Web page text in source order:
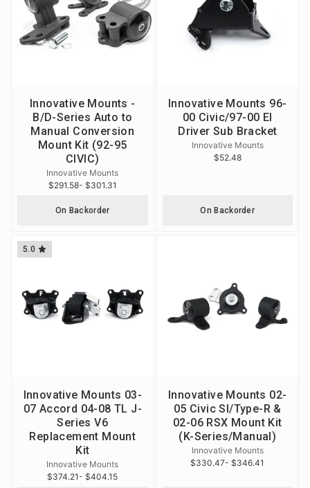
Innovative Mounts -
B/D-Series Auto to
Manual Conversion
Mount Kit (92-95
CIVIC)
Innovative Mounts
$291.58- $301.31
On Backorder
Innovative Mounts 96-
00 Civic/97-00 El
Driver Sub Bracket
Innovative Mounts
$52.48
On Backorder
5.0
Innovative Mounts 03-
07 Accord 04-08 TL J-
Series V6
Replacement Mount
Kit
Innovative Mounts
$374.21- $404.15
Innovative Mounts 02-
05 Civic SI/Type-R &
02-06 RSX Mount Kit
(K-Series/Manual)
Innovative Mounts
$330.47- $346.41